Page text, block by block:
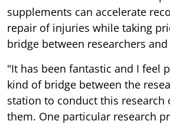
supplements can accelerate
repair of injuries while taking
bridge between researchers and
"It has been fantastic and I feel
kind of bridge between the
station to conduct this research
them. One particular research